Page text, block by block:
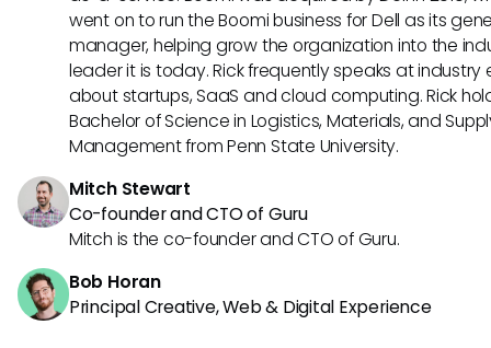
went on to run the Boomi business for Dell as its
manager, helping grow the organization into the
leader it is today. Rick frequently speaks at industry
about startups, SaaS and cloud computing. Rick
Bachelor of Science in Logistics, Materials, and
Management from Penn State University.
Mitch Stewart
Co-founder and CTO of Guru
Mitch is the co-founder and CTO of Guru.
Bob Horan
Principal Creative, Web & Digital Experience